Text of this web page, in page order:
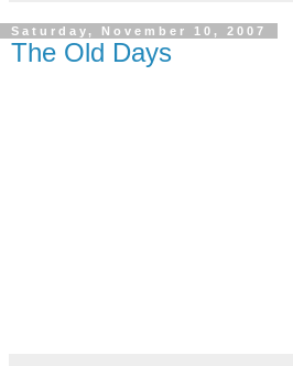
Saturday, November 10, 2007
The Old Days